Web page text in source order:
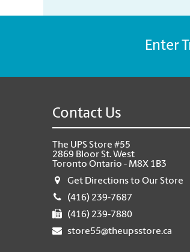
Enter
Contact Us
The UPS Store #55
2869 Bloor St. West
Toronto Ontario - M8X 1B3
Get Directions to Our Store
(416) 239-7687
(416) 239-7880
store55@theupsstore.ca